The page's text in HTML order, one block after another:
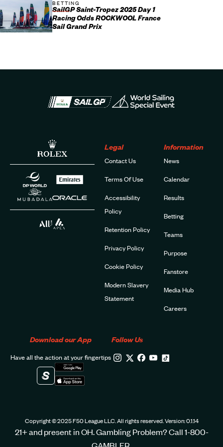
BETTING
SailGP Saint-Tropez 2025 Day 1
Racing Odds ROCKWOOL France
Sail Grand Prix
Legal
Contact Us
Terms Of Use
Accessibility
Policy
Retention Policy
Privacy Policy
Cookie Policy
Modern Slavery
Statement
Information
News
Calendar
Results
Betting
Teams
Purpose
Fanstore
Media Hub
Careers
Download our App
Have all the action at your fingertips
Follow Us
Copyright © 2025 F50 League LLC. All rights reserved. Version: 0.1.14
21+ and present in OH. Gambling Problem? Call 1-800-